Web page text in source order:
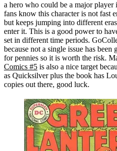
a hero who could be a major
fans know this character is not fast
but keeps jumping into different
enter it. This is a good power to
set in different time periods.
because not a single issue has
for pennies so it is worth the risk.
Comics #5 is also a nice target
as Quicksilver plus the book has
copies out there, good luck.